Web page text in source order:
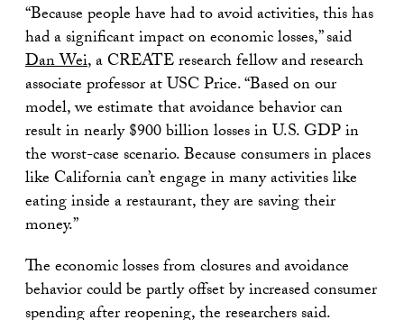
“Because people have had to avoid activities, this has
had a significant impact on economic losses,” said
Dan Wei, a CREATE research fellow and research
associate professor at USC Price. “Based on our
model, we estimate that avoidance behavior can
result in nearly $900 billion losses in U.S. GDP in
the worst-case scenario. Because consumers in places
like California can’t engage in many activities like
eating inside a restaurant, they are saving their
money.”
The economic losses from closures and avoidance
behavior could be partly offset by increased consumer